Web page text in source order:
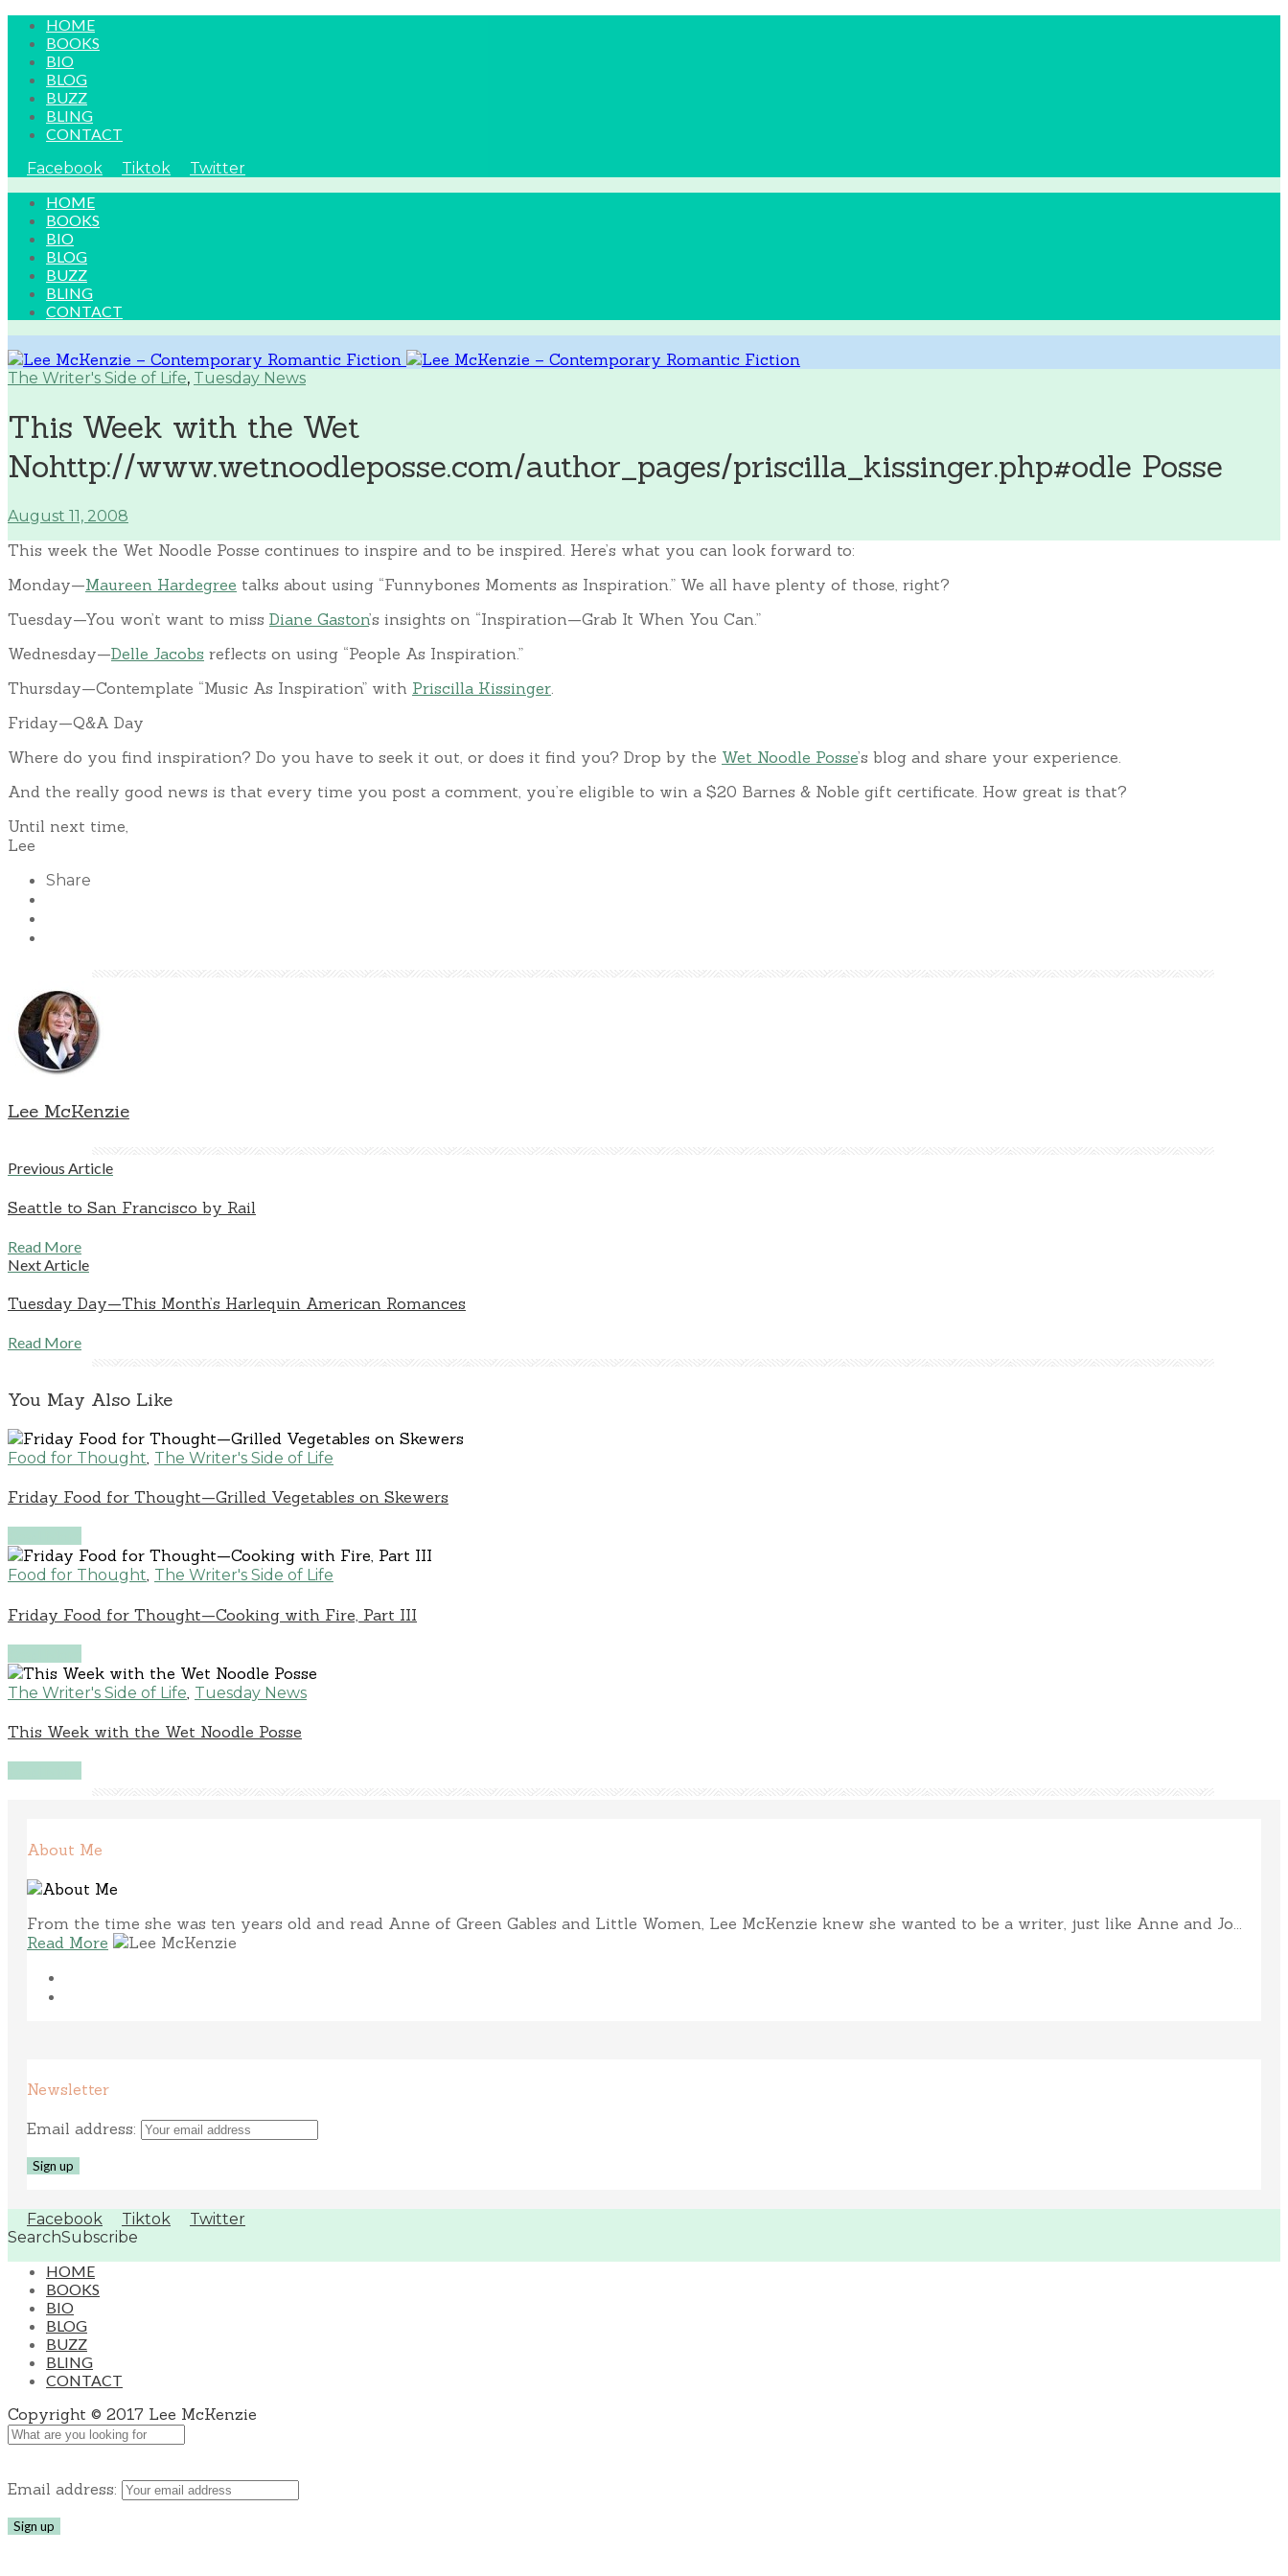
HOME
BOOKS
BIO
BLOG
BUZZ
BLING
CONTACT
Facebook
Tiktok
Twitter
HOME
BOOKS
BIO
BLOG
BUZZ
BLING
CONTACT
The Writer's Side of Life, Tuesday News
This Week with the Wet
Nohttp://www.wetnoodleposse.com/author_pages/priscilla_kissinger.php#odle Posse
August 11, 2008
This week the Wet Noodle Posse continues to inspire and to be inspired. Here’s what you can look forward to:
Monday—Maureen Hardegree talks about using “Funnybones Moments as Inspiration.” We all have plenty of those, right?
Tuesday—You won’t want to miss Diane Gaston’s insights on “Inspiration—Grab It When You Can.”
Wednesday—Delle Jacobs reflects on using “People As Inspiration.”
Thursday—Contemplate “Music As Inspiration” with Priscilla Kissinger
Friday—Q&A Day
Where do you find inspiration? Do you have to seek it out, or does it find you? Drop by the Wet Noodle Posse’s blog and share your experience.
And the really good news is that every time you post a comment, you’re eligible to win a $20 Barnes & Noble gift certificate. How great is that?
Until next time,
Lee
Share
Lee McKenzie
Previous Article
Seattle to San Francisco by Rail
Read More
Next Article
Tuesday Day—This Month’s Harlequin American Romances
Read More
You May Also Like
Food for Thought The Writer's Side of Life
Friday Food for Thought—Grilled Vegetables on Skewers
Food for Thought, The Writer's Side of Life
Friday Food for Thought—Cooking with Fire, Part III
The Writer's Side of Life Tuesday News
This Week with the Wet Noodle Posse
About Me
From the time she was ten years old and read Anne of Green Gables and Little Women, Lee McKenzie knew she wanted to be a writer, just like Anne and Jo...
Read More
Newsletter
Email address:
Facebook Tiktok
Twitter
SearchSubscribe
HOME
BOOKS
BIO
BLOG
BUZZ
BLING
CONTACT
Copyright © 2017 Lee McKenzie
Email address: